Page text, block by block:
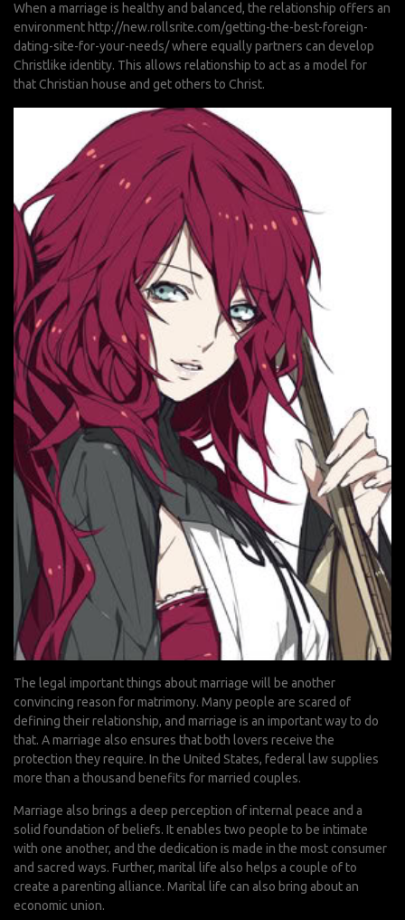
When a marriage is healthy and balanced, the relationship offers an
environment http://new.rollsrite.com/getting-the-best-foreign-
dating-site-for-your-needs/where equally partners can develop
Christlike identity. This allows relationship to act as a model for
that Christian house and get others to Christ.
The legal important things about marriage will be another
convincing reason for matrimony. Many people are scared of
defining their relationship, and marriage is an important way to do
that. A marriage also ensures that both lovers receive the
protection they require. In the United States, federal law supplies
more than a thousand benefits for married couples.
Marriage also brings a deep perception of internal peace and a
solid foundation of beliefs. It enables two people to be intimate
with one another, and the dedication is made in the most consumer
and sacred ways. Further, marital life also helps a couple of to
create a parenting alliance. Marital life can also bring about an
economic union.